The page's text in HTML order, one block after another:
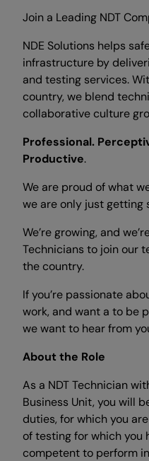
Join a Leading NDT
NDE Solutions helps
infrastructure by
and testing services.
country, we blend
collaborative culture
Professional.
Productive.
We are proud of what
we are only just getting
We’re growing, and
Technicians to join our
the country.
If you’re passionate
work, and want a to be
we want to hear from
About the Role
As a NDT Technician
Business Unit, you will
duties, for which you
of testing for which you
competent to perform